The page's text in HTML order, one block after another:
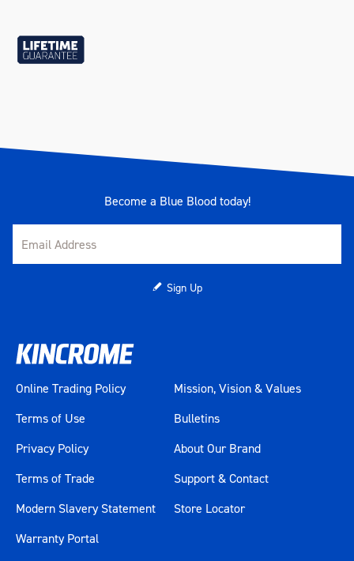
Become a Blue Blood today!
Sign Up
Online Trading Policy
Terms of Use
Privacy Policy
Terms of Trade
Modern Slavery Statement
Mission, Vision & Values
Bulletins
About Our Brand
Support & Contact
Store Locator
Warranty Portal